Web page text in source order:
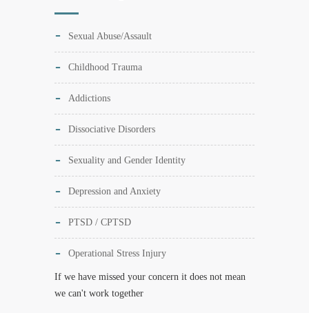
Sexual Abuse/Assault
Childhood Trauma
Addictions
Dissociative Disorders
Sexuality and Gender Identity
Depression and Anxiety
PTSD / CPTSD
Operational Stress Injury
If we have missed your concern it does not mean
we can't work together